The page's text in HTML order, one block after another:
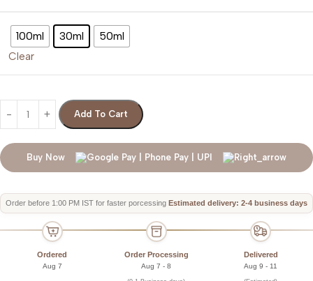
100ml 30ml 50ml
Clear
Add To Cart
Buy Now
Order before 1:00 PM IST for faster porcessing Estimated delivery: 2-4 business days
Ordered
Aug 7
Order Processing
Aug 7 - 8
Delivered
Aug 9 - 11